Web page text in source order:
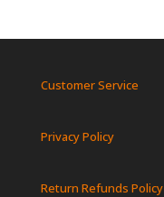
Customer Service
Privacy Policy
Return Refunds Policy